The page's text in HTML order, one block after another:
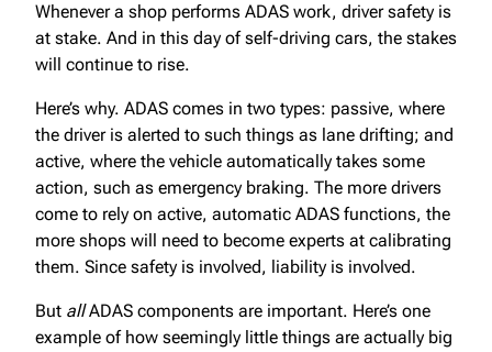
Whenever a shop performs ADAS work, driver safety is
at stake. And in this day of self-driving cars, the stakes
will continue to rise.
Here’s why. ADAS comes in two types: passive, where
the driver is alerted to such things as lane drifting; and
active, where the vehicle automatically takes some
action, such as emergency braking. The more drivers
come to rely on active, automatic ADAS functions, the
more shops will need to become experts at calibrating
them. Since safety is involved, liability is involved.
But allADAS components are important. Here’s one
example of how seemingly little things are actually big